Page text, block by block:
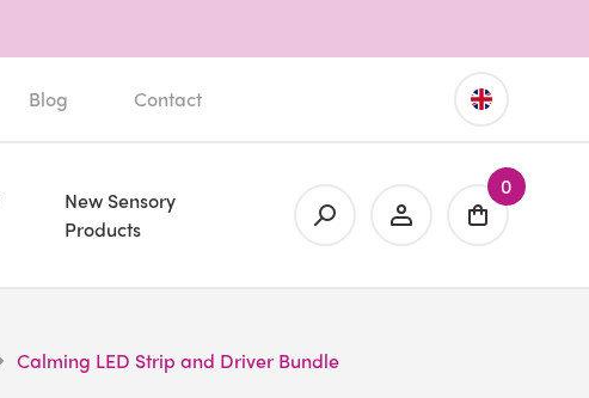
Blog Contact
New Sensory
Products
0
Calming LED Strip and Driver Bundle